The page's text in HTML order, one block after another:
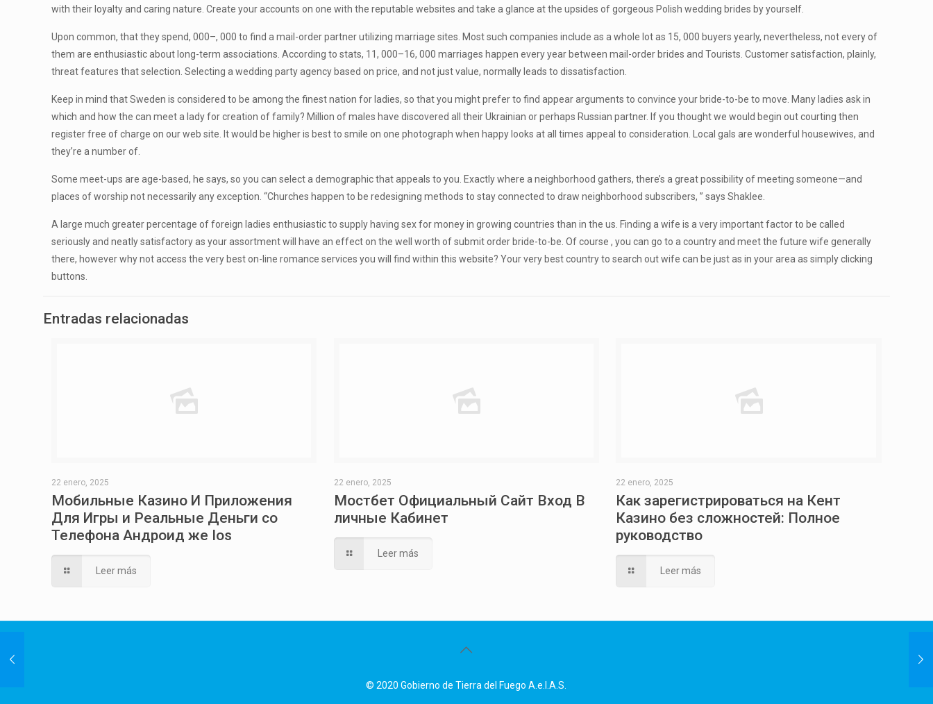
with their loyalty and caring nature. Create your accounts on one with the reputable websites and take a glance at the upsides of gorgeous Polish wedding brides by yourself.
Upon common, that they spend, 000–, 000 to find a mail-order partner utilizing marriage sites. Most such companies include as a whole lot as 15, 000 buyers yearly, nevertheless, not every of
them are enthusiastic about long-term associations. According to stats, 11, 000–16, 000 marriages happen every year between mail-order brides and Tourists. Customer satisfaction, plainly,
threat features that selection. Selecting a wedding party agency based on price, and not just value, normally leads to dissatisfaction.
Keep in mind that Sweden is considered to be among the finest nation for ladies, so that you might prefer to find appear arguments to convince your bride-to-be to move. Many ladies ask in
which and how the can meet a lady for creation of family? Million of males have discovered all their Ukrainian or perhaps Russian partner. If you thought we would begin out courting then
register free of charge on our web site. It would be higher is best to smile on one photograph when happy looks at all times appeal to consideration. Local gals are wonderful housewives, and
they’re a number of.
Some meet-ups are age-based, he says, so you can select a demographic that appeals to you. Exactly where a neighborhood gathers, there’s a great possibility of meeting someone—and
places of worship not necessarily any exception. “Churches happen to be redesigning methods to stay connected to draw neighborhood subscribers, ” says Shaklee.
A large much greater percentage of foreign ladies enthusiastic to supply having sex for money in growing countries than in the us. Finding a wife is a very important factor to be called
seriously and neatly satisfactory as your assortment will have an effect on the well worth of submit order bride-to-be. Of course , you can go to a country and meet the future wife generally
there, however why not access the very best on-line romance services you will find within this website? Your very best country to search out wife can be just as in your area as simply clicking
buttons.
Entradas relacionadas
22 enero, 2025
Мобильные Казино И Приложения
Для Игры и Реальные Деньги со
Телефона Андроид же Ios
Leer más
22 enero, 2025
Мостбет Официальный Сайт Вход В
личные Кабинет
Leer más
22 enero, 2025
Как зарегистрироваться на Кент
Казино без сложностей: Полное
руководство
Leer más
© 2020 Gobierno de Tierra del Fuego A.e.I.A.S.